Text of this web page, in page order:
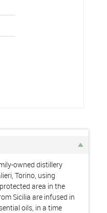
owned distillery
Torino, using
area in the
Sicilia are infused in
oils, in a time